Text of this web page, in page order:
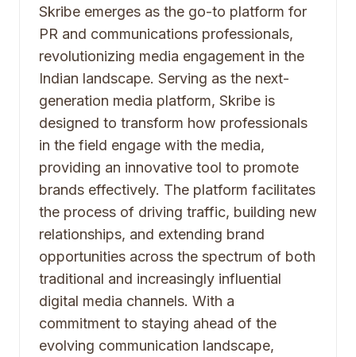
Skribe emerges as the go-to platform for
PR and communications professionals,
revolutionizing media engagement in the
Indian landscape. Serving as the next-
generation media platform, Skribe is
designed to transform how professionals
in the field engage with the media,
providing an innovative tool to promote
brands effectively. The platform facilitates
the process of driving traffic, building new
relationships, and extending brand
opportunities across the spectrum of both
traditional and increasingly influential
digital media channels. With a
commitment to staying ahead of the
evolving communication landscape,